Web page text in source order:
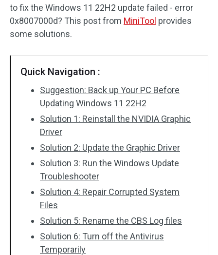
to fix the Windows 11 22H2 update failed - error
0x8007000d? This post from MiniTool provides
some solutions.
Quick Navigation :
Suggestion: Back up Your PC Before
Updating Windows 11 22H2
Solution 1: Reinstall the NVIDIA Graphic
Driver
Solution 2: Update the Graphic Driver
Solution 3: Run the Windows Update
Troubleshooter
Solution 4: Repair Corrupted System
Files
Solution 5: Rename the CBS Log files
Solution 6: Turn off the Antivirus
Temporarily